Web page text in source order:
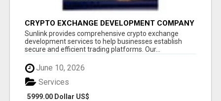
CRYPTO EXCHANGE DEVELOPMENT COMPANY
Sunlink provides comprehensive crypto exchange
development services to help businesses establish
secure and efficient trading platforms. Our...
June 10, 2026
5999.00 Dollar US$
Services